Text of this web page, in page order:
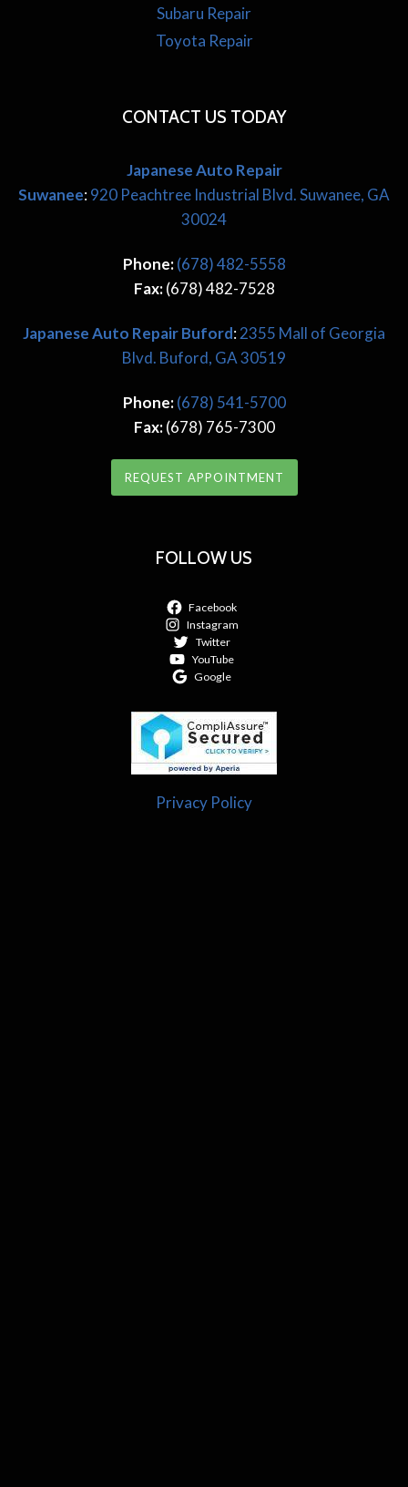
Subaru Repair
Toyota Repair
CONTACT US TODAY
Japanese Auto Repair
Suwanee:920 Peachtree Industrial Blvd. Suwanee, GA
30024
Phone:(678) 482-5558
Fax:(678) 482-7528
JapaneseAuto Repair Buford:2355 Mall of Georgia
Blvd. Buford, GA 30519
Phone:(678) 541-5700
Fax:(678) 765-7300
REQUEST APPOINTMENT
FOLLOW US
Facebook
Instagram
Twitter
YouTube
Google
Privacy Policy